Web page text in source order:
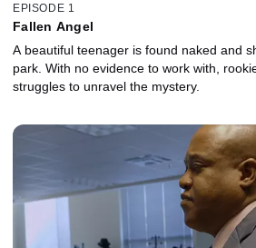
EPISODE 1
Fallen Angel
A beautiful teenager is found naked and
park. With no evidence to work with,
struggles to unravel the mystery.